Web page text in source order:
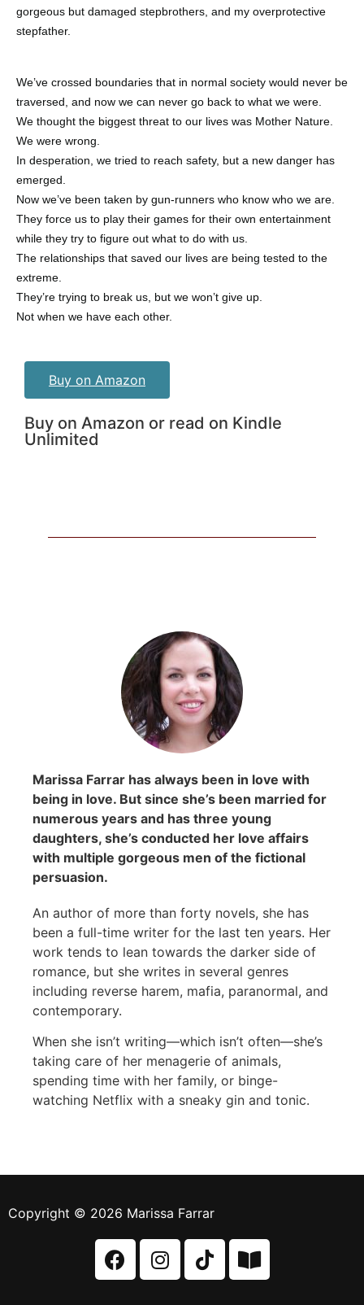
gorgeous but damaged stepbrothers, and my overprotective
stepfather.
We’ve crossed boundaries that in normal society would never be
traversed, and now we can never go back to what we were.
We thought the biggest threat to our lives was Mother Nature.
We were wrong.
In desperation, we tried to reach safety, but a new danger has
emerged.
Now we’ve been taken by gun-runners who know who we are.
They force us to play their games for their own entertainment
while they try to figure out what to do with us.
The relationships that saved our lives are being tested to the
extreme.
They’re trying to break us, but we won’t give up.
Not when we have each other.
Buy on Amazon
Buy on Amazon or read on Kindle
Unlimited
Marissa Farrar has always been in love with
being in love. But since she’s been married for
numerous years and has three young
daughters, she’s conducted her love affairs
with multiple gorgeous men of the fictional
persuasion.
An author of more than forty novels, she has
been a full-time writer for the last ten years. Her
work tends to lean towards the darker side of
romance, but she writes in several genres
including reverse harem, mafia, paranormal, and
contemporary.
When she isn’t writing—which isn’t often—she’s
taking care of her menagerie of animals,
spending time with her family, or binge-
watching Netflix with a sneaky gin and tonic.
Copyright © 2026 Marissa Farrar